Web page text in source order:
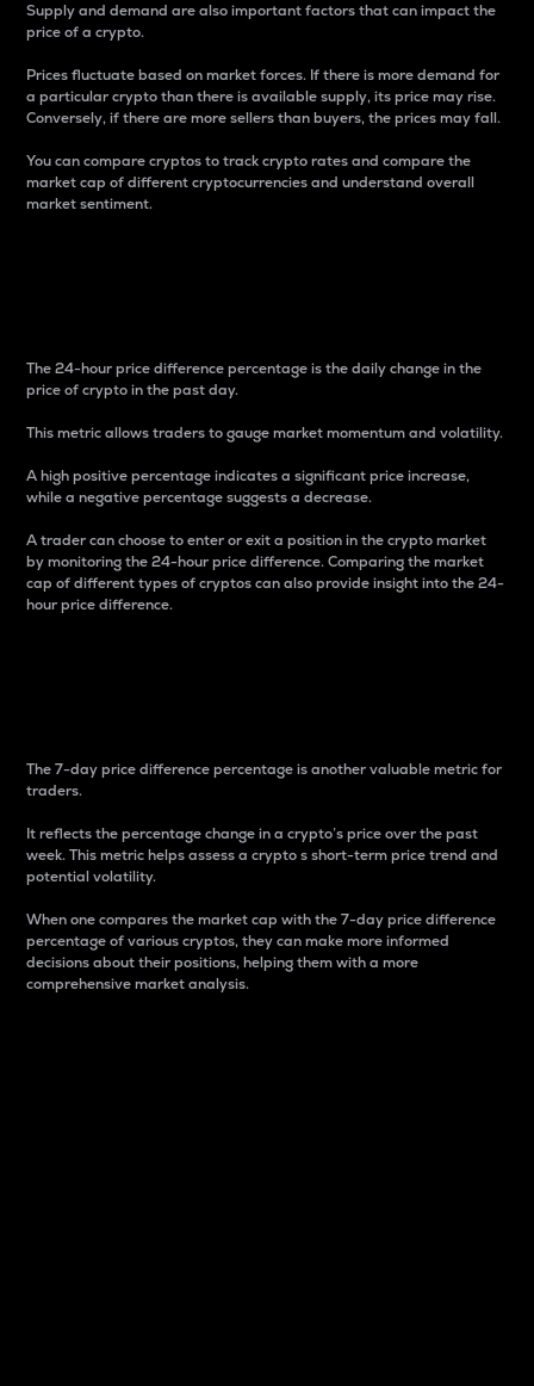
Supply and demand are also important factors that can impact the
price of a crypto.
Prices fluctuate based on market forces. If there is more demand for
a particular crypto than there is available supply, its price may rise.
Conversely, if there are more sellers than buyers, the prices may fall.
You can compare cryptos to track crypto rates and compare the
market cap of different cryptocurrencies and understand overall
market sentiment.
The 24-hour price difference percentage is the daily change in the
price of crypto in the past day.
This metric allows traders to gauge market momentum and volatility.
A high positive percentage indicates a significant price increase,
while a negative percentage suggests a decrease.
A trader can choose to enter or exit a position in the crypto market
by monitoring the 24-hour price difference. Comparing the market
cap of different types of cryptos can also provide insight into the 24-
hour price difference.
The 7-day price difference percentage is another valuable metric for
traders.
It reflects the percentage change in a crypto’s price over the past
week. This metric helps assess a crypto s short-term price trend and
potential volatility.
When one compares the market cap with the 7-day price difference
percentage of various cryptos, they can make more informed
decisions about their positions, helping them with a more
comprehensive market analysis.